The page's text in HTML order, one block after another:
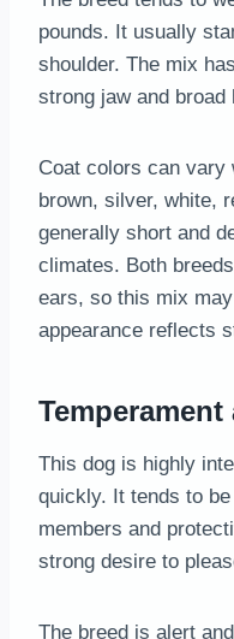
pounds. It usually
shoulder. The mix
strong jaw and broad
Coat colors can vary
brown, silver, white,
generally short and
climates. Both
ears, so this mix
appearance reflects
This dog is highly
quickly. It tends to
members and
strong desire to
The breed is alert